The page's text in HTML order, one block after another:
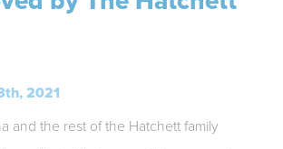
2021
and the rest of the Hatchett family